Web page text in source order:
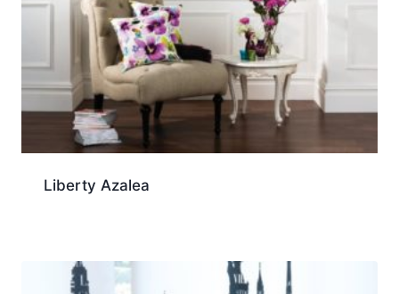
Liberty Azalea